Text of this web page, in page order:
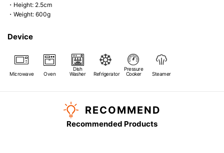
・Height: 2.5cm
・Weight: 600g
Device
Microwave Oven
Dish
Washer
Refrigerator
Pressure
Cooker
Steamer
RECOMMEND
Recommended Products